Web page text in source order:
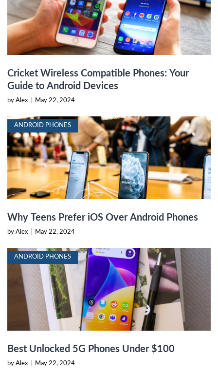
Cricket Wireless Compatible Phones: Your
Guide to Android Devices
by Alex May 22, 2024
ANDROID PHONES
Why Teens Prefer iOS Over Android Phones
by Alex May 22, 2024
ANDROID PHONES
Best Unlocked 5G Phones Under $100
by Alex May 22, 2024